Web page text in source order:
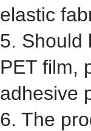
elastic
5. Should
PET film,
adhesive
6. The